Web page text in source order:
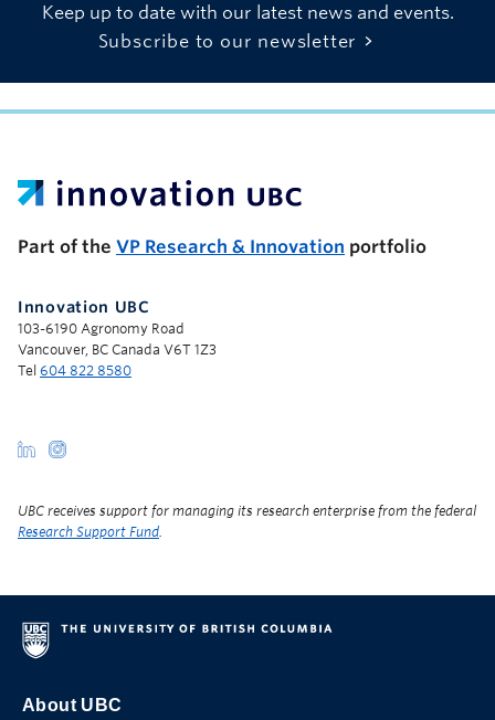
Keep up to date with our latest news and events.
Subscribe to our newsletter
Part of the VP Research & Innovation portfolio
Innovation UBC
103-6190 Agronomy Road
Vancouver, BC Canada V6T 1Z3
Tel 604 822 8580
UBC receives support for managing its research enterprise from the federal
Research Support Fund
About UBC